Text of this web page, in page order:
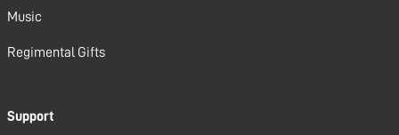
Music
Regimental Gifts
Support